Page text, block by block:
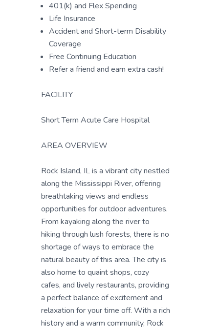
401(k) and Flex Spending
Life Insurance
Accident and Short-term Disability
Coverage
Free Continuing Education
Refer a friend and earn extra cash!
FACILITY
Short Term Acute Care Hospital
AREA OVERVIEW
Rock Island, IL is a vibrant city nestled
along the Mississippi River, offering
breathtaking views and endless
opportunities for outdoor adventures.
From kayaking along the river to
hiking through lush forests, there is no
shortage of ways to embrace the
natural beauty of this area. The city is
also home to quaint shops, cozy
cafes, and lively restaurants, providing
a perfect balance of excitement and
relaxation for your time off. With a rich
history and a warm community, Rock